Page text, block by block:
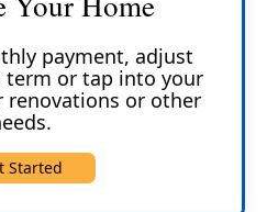
payment, adjust
term or tap into your
renovations or other
Started